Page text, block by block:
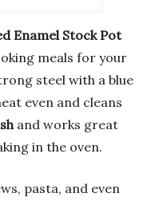
Enamel Stock Pot
meals for your
steel with a blue
even and cleans
and works great
in the oven.
pasta, and even